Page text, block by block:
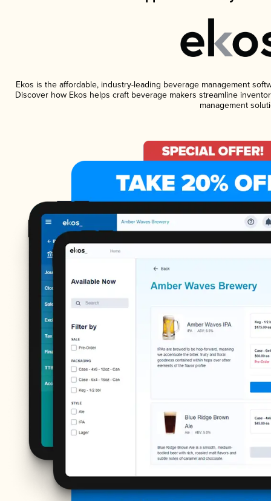
Ekos is the affordable, industry-leading beverage management
Discover how Ekos helps craft beverage makers streamline
management